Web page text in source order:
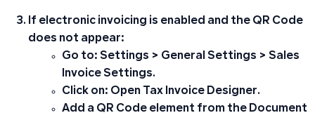
If electronic invoicing is enabled and the QR Code
does not appear:
Go to: Settings > General Settings > Sales
Invoice Settings.
Click on: Open Tax Invoice Designer.
Add a QR Code element from the Document